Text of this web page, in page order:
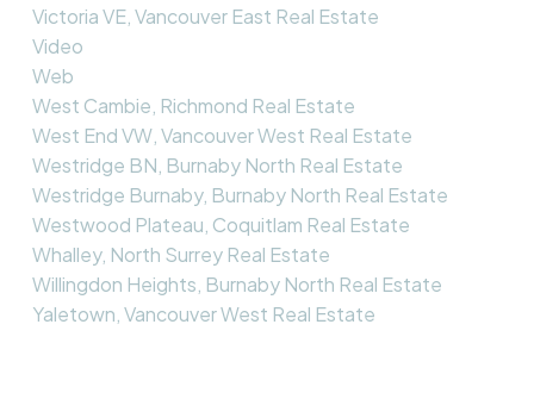
Victoria VE, Vancouver East Real Estate
Video
Web
West Cambie, Richmond Real Estate
West End VW, Vancouver West Real Estate
Westridge BN, Burnaby North Real Estate
Westridge Burnaby, Burnaby North Real Estate
Westwood Plateau, Coquitlam Real Estate
Whalley, North Surrey Real Estate
Willingdon Heights, Burnaby North Real Estate
Yaletown, Vancouver West Real Estate